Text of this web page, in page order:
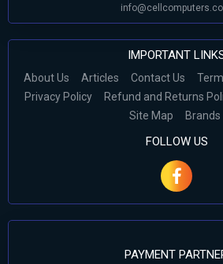
IMPORTANT
About Us Articles Contact Us
Privacy Policy
Refund and Returns
Site Map
Brands
FOLLOW US
PAYMENT